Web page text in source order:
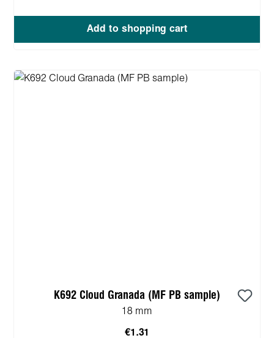
Add to shopping cart
K692 Cloud Granada (MF PB sample)
18 mm
€1.31